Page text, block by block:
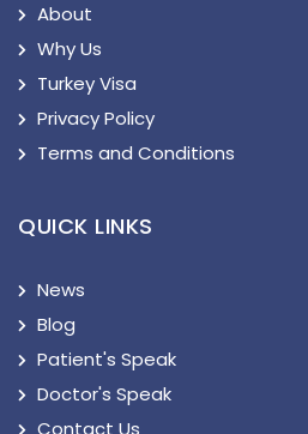
About
Why Us
Turkey Visa
Privacy Policy
Terms and Conditions
QUICK LINKS
News
Blog
Patient's Speak
Doctor's Speak